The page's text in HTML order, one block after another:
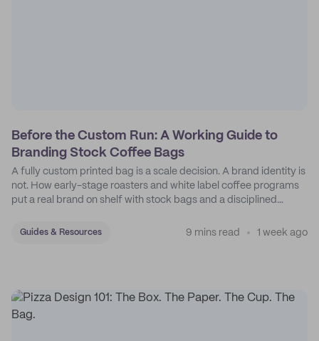
Before the Custom Run: A Working Guide to
Branding Stock Coffee Bags
A fully custom printed bag is a scale decision. A brand identity is
not. How early-stage roasters and white label coffee programs
put a real brand on shelf with stock bags and a disciplined
Guides & Resources 9 mins read 1 week ago